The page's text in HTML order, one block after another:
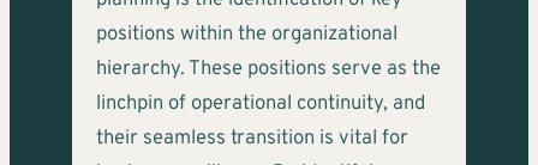
positions within the organizational
hierarchy. These positions serve as the
linchpin of operational continuity, and
their seamless transition is vital for